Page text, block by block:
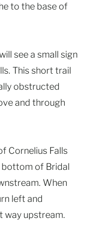
to the base of
see a small sign
This short trail
obstructed
and through
Cornelius Falls
of Bridal
When
left and
way upstream.